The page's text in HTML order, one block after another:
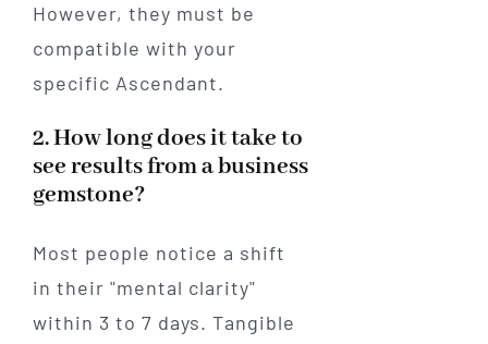
However, they must be
compatible with your
specific Ascendant.
2. How long does it take to
see results from a business
gemstone?
Most people notice a shift
in their "mental clarity"
within 3 to 7 days. Tangible